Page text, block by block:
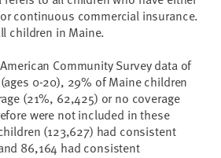
continuous commercial insurance.
children in Maine.
Community Survey data of
0-20), 29% of Maine children
(21%, 62,425) or no coverage
were not included in these
(123,627) had consistent
86,164 had consistent